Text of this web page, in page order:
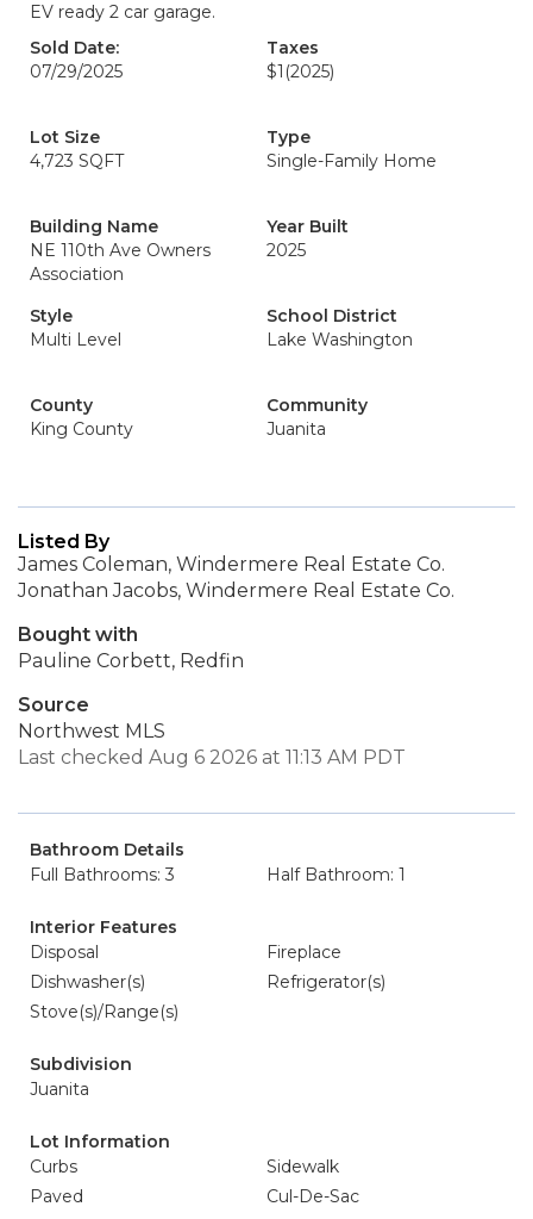
EV ready 2 car garage.
Sold Date:
07/29/2025
Taxes
$1 (2025)
Lot Size
4,723 SQFT
Type
Single-Family Home
Building Name
NE 110th Ave Owners
Association
Year Built
2025
Style
Multi Level
School District
Lake Washington
County
King County
Community
Juanita
Listed By
James Coleman, Windermere Real Estate Co.
Jonathan Jacobs, Windermere Real Estate Co.
Bought with
Pauline Corbett, Redfin
Source
Northwest MLS
Last checked Aug 6 2026 at 11:13 AM PDT
Bathroom Details
Full Bathrooms: 3
Half Bathroom: 1
Interior Features
Disposal
Fireplace
Dishwasher(s)
Refrigerator(s)
Stove(s)/Range(s)
Subdivision
Juanita
Lot Information
Curbs
Sidewalk
Paved
Cul-De-Sac